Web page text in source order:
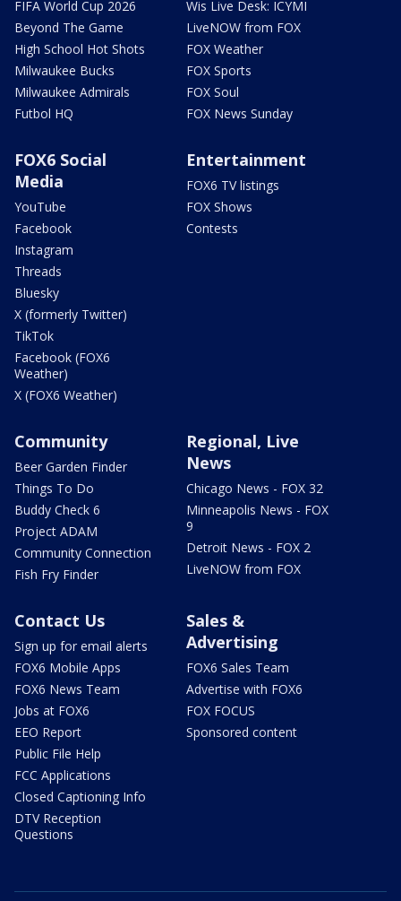
FIFA World Cup 2026
Beyond The Game
High School Hot Shots
Milwaukee Bucks
Milwaukee Admirals
Futbol HQ
Wis Live Desk: ICYMI
LiveNOW from FOX
FOX Weather
FOX Sports
FOX Soul
FOX News Sunday
FOX6 Social
Media
YouTube
Facebook
Instagram
Threads
Bluesky
X (formerly Twitter)
TikTok
Facebook (FOX6
Weather)
X (FOX6 Weather)
Entertainment
FOX6 TV listings
FOX Shows
Contests
Community
Beer Garden Finder
Things To Do
Buddy Check 6
Project ADAM
Community Connection
Fish Fry Finder
Regional, Live
News
Chicago News - FOX 32
Minneapolis News - FOX
9
Detroit News - FOX 2
LiveNOW from FOX
Contact Us
Sign up for email alerts
FOX6 Mobile Apps
FOX6 News Team
Jobs at FOX6
EEO Report
Public File Help
FCC Applications
Closed Captioning Info
DTV Reception
Questions
Sales &
Advertising
FOX6 Sales Team
Advertise with FOX6
FOX FOCUS
Sponsored content